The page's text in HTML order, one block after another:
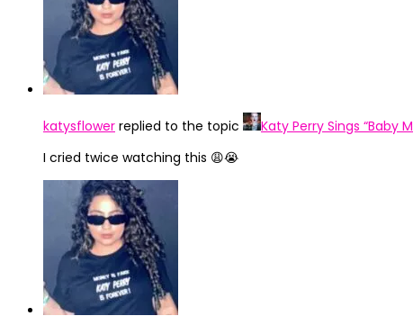
katysflower replied to the topic Katy Perry Sings “Baby
I cried twice watching this 😩😭